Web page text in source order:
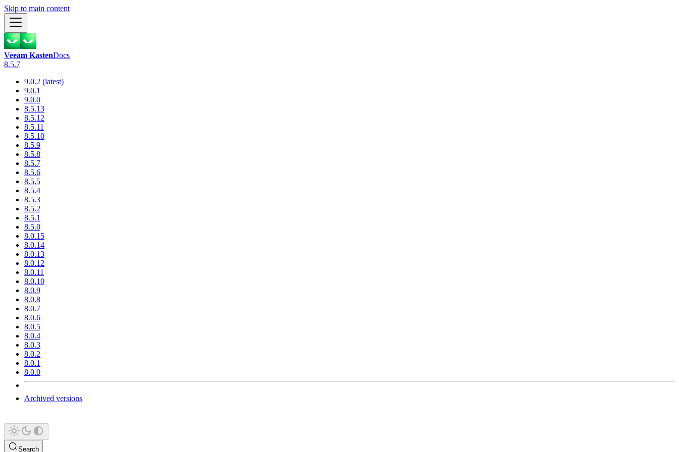
Skip to main content
Veeam KastenDocs
8.5.7
9.0.2 (latest)
9.0.1
9.0.0
8.5.13
8.5.12
8.5.11
8.5.10
8.5.9
8.5.8
8.5.7
8.5.6
8.5.5
8.5.4
8.5.3
8.5.2
8.5.1
8.5.0
8.0.15
8.0.14
8.0.13
8.0.12
8.0.11
8.0.10
8.0.9
8.0.8
8.0.7
8.0.6
8.0.5
8.0.4
8.0.3
8.0.2
8.0.1
8.0.0
Archived versions
Search